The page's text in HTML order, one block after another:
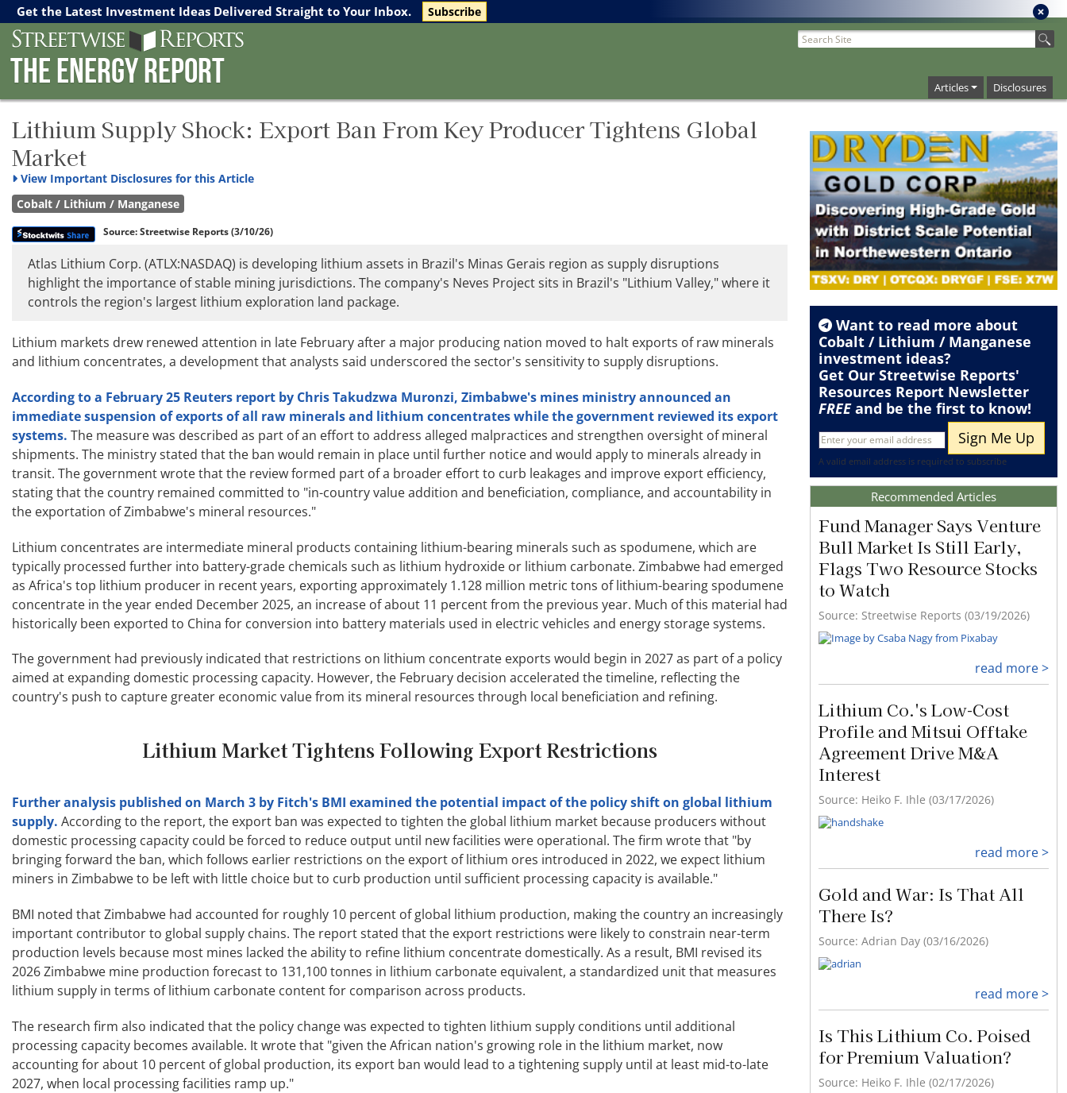
Streetwise Reports The Gold Report The Energy Report The Life Sciences Report
The Energy Report Articles Disclosures
Get the Latest Investment Ideas Delivered Straight to Your Inbox. Subscribe
Lithium Supply Shock: Export Ban From Key Producer Tightens Global
Market
View Important Disclosures for this Article
Cobalt / Lithium / Manganese
Source:Streetwise Reports(3/10/26)
Atlas Lithium Corp. (ATLX:NASDAQ) is developing lithium assets in Brazil's Minas Gerais region as supply disruptions
highlight the importance of stable mining jurisdictions. The company's Neves Project sits in Brazil's "Lithium Valley," where it
controls the region's largest lithium exploration land package.
Lithium markets drew renewed attention in late February after a major producing nation moved to halt exports of raw minerals
and lithium concentrates, a development that analysts said underscored the sector's sensitivity to supply disruptions.
According to a February 25 Reuters report by Chris Takudzwa Muronzi, Zimbabwe's mines ministry announced an
immediate suspension of exports of all raw minerals and lithium concentrates while the government reviewed its export
systems. The measure was described as part of an effort to address alleged malpractices and strengthen oversight of mineral
shipments. The ministry stated that the ban would remain in place until further notice and would apply to minerals already in
transit. The government wrote that the review formed part of a broader effort to curb leakages and improve export efficiency,
stating that the country remained committed to "in-country value addition and beneficiation, compliance, and accountability in
the exportation of Zimbabwe's mineral resources."
Lithium concentrates are intermediate mineral products containing lithium-bearing minerals such as spodumene, which are
typically processed further into battery-grade chemicals such as lithium hydroxide or lithium carbonate. Zimbabwe had emerged
as Africa's top lithium producer in recent years, exporting approximately 1.128 million metric tons of lithium-bearing spodumene
concentrate in the year ended December 2025, an increase of about 11 percent from the previous year. Much of this material had
historically been exported to China for conversion into battery materials used in electric vehicles and energy storage systems.
The government had previously indicated that restrictions on lithium concentrate exports would begin in 2027 as part of a policy
aimed at expanding domestic processing capacity. However, the February decision accelerated the timeline, reflecting the
country's push to capture greater economic value from its mineral resources through local beneficiation and refining.
Lithium Market Tightens Following Export Restrictions
Further analysis published on March 3 by Fitch's BMI examined the potential impact of the policy shift on global lithium
supply. According to the report, the export ban was expected to tighten the global lithium market because producers without
domestic processing capacity could be forced to reduce output until new facilities were operational. The firm wrote that "by
bringing forward the ban, which follows earlier restrictions on the export of lithium ores introduced in 2022, we expect lithium
miners in Zimbabwe to be left with little choice but to curb production until sufficient processing capacity is available."
BMI noted that Zimbabwe had accounted for roughly 10 percent of global lithium production, making the country an increasingly
important contributor to global supply chains. The report stated that the export restrictions were likely to constrain near-term
production levels because most mines lacked the ability to refine lithium concentrate domestically. As a result, BMI revised its
2026 Zimbabwe mine production forecast to 131,100 tonnes in lithium carbonate equivalent, a standardized unit that measures
lithium supply in terms of lithium carbonate content for comparison across products.
The research firm also indicated that the policy change was expected to tighten lithium supply conditions until additional
processing capacity becomes available. It wrote that "given the African nation's growing role in the lithium market, now
accounting for about 10 percent of global production, its export ban would lead to a tightening supply until at least mid-to-late
2027, when local processing facilities ramp up."
Want to read more about
Cobalt / Lithium / Manganese
investment ideas?
Get Our Streetwise Reports'
Resources Report Newsletter
FREEand be the first to know!
A valid email address is required to subscribe
Recommended Articles
Fund Manager Says Venture
Bull Market Is Still Early,
Flags Two Resource Stocks
to Watch
Source: Streetwise Reports (03/19/2026)
read more >
Lithium Co.'s Low-Cost
Profile and Mitsui Offtake
Agreement Drive M&A
Interest
Source: Heiko F. Ihle (03/17/2026)
read more >
Gold and War: Is That All
There Is?
Source: Adrian Day (03/16/2026)
read more >
Is This Lithium Co. Poised
for Premium Valuation?
Source: Heiko F. Ihle (02/17/2026)